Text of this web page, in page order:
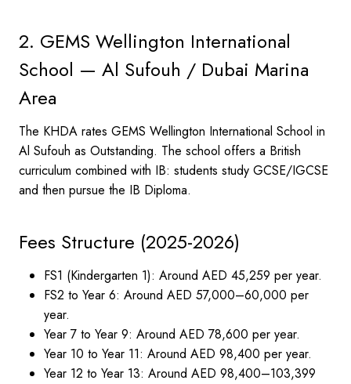
2. GEMS Wellington International
School — Al Sufouh / Dubai Marina
Area
The KHDA rates GEMS Wellington International School in
Al Sufouh as Outstanding. The school offers a British
curriculum combined with IB: students study GCSE/IGCSE
and then pursue the IB Diploma.
Fees Structure (2025-2026)
FS1 (Kindergarten 1): Around AED 45,259 per year.
FS2 to Year 6: Around AED 57,000–60,000 per
year.
Year 7 to Year 9: Around AED 78,600 per year.
Year 10 to Year 11: Around AED 98,400 per year.
Year 12 to Year 13: Around AED 98,400–103,399